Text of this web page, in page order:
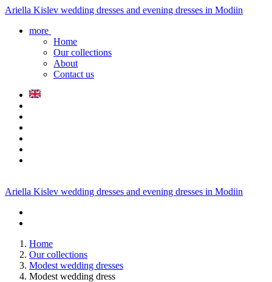
Ariella Kislev wedding dresses and evening dresses in Modiin
more
Home
Our collections
About
Contact us
Ariella Kislev wedding dresses and evening dresses in Modiin
Home
Our collections
Modest wedding dresses
Modest wedding dress